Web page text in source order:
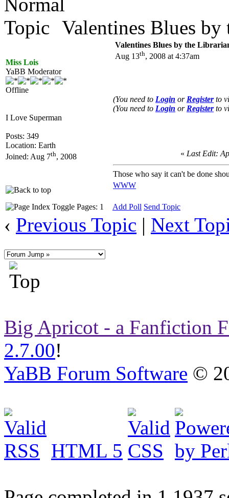
Valentines Blues
Miss Lois
YaBB Moderator
Offline
I Love Superman
Posts: 349
Location: Earth
Joined: Aug 7th, 2008
Valentines Blues by the
Aug 13th, 2008 at 4:37am
(You need to Login or Registerto
(You need to Login or Registerto
« Last Edit:
Those who say it can't be done
WWW
Pages: 1 Add Poll Send Topic
‹ Previous Topic | Next
Big Apricot - a Fanfiction
2.7.00!
YaBB Forum Software ©
HTML 5